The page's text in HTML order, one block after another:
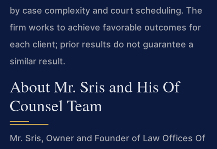
by case complexity and court scheduling. The
firm works to achieve favorable outcomes for
each client; prior results do not guarantee a
similar result.
About Mr. Sris and His Of
Counsel Team
Mr. Sris, Owner and Founder of Law Offices Of